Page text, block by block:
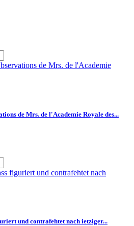
de Mrs. de l'Academie Royale des...
und contrafehtet nach ietziger...